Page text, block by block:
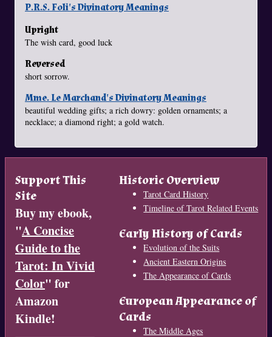
P.R.S. Foli's Divinatory Meanings
Upright
The wish card, good luck
Reversed
short sorrow.
Mme. Le Marchand's Divinatory Meanings
beautiful wedding gifts; a rich dowry: golden ornaments; a
necklace; a diamond right; a gold watch.
Support This
Site
Buy my ebook,
"A Concise
Guide to the
Tarot: In Vivid
Color" for
Amazon
Kindle!
Historic Overview
Tarot Card History
Timeline of Tarot Related Events
Early History of Cards
Evolution of the Suits
Ancient Eastern Origins
The Appearance of Cards
European Appearance of
Cards
The Middle Ages